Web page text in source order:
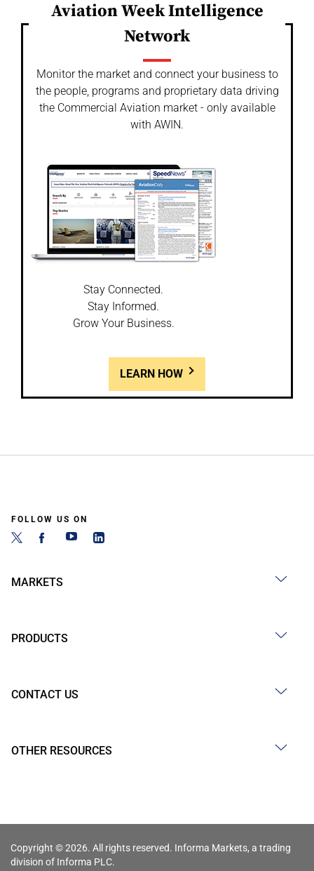
Aviation Week Intelligence
Network
Monitor the market and connect your business to
the people, programs and proprietary data driving
the Commercial Aviation market - only available
with AWIN.
Stay Connected.
Stay Informed.
Grow Your Business.
LEARN HOW
FOLLOW US ON
MARKETS
PRODUCTS
CONTACT US
OTHER RESOURCES
Copyright © 2026. All rights reserved. Informa Markets, a trading
division of Informa PLC.